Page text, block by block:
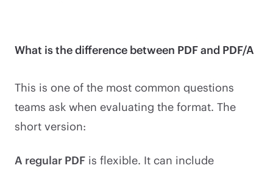
What is the difference between PDF and PDF/A
This is one of the most common questions
teams ask when evaluating the format. The
short version:
A regular PDF is flexible. It can include